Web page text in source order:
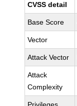
CVSS detail
Base Score
Vector
Attack Vector
Attack
Complexity